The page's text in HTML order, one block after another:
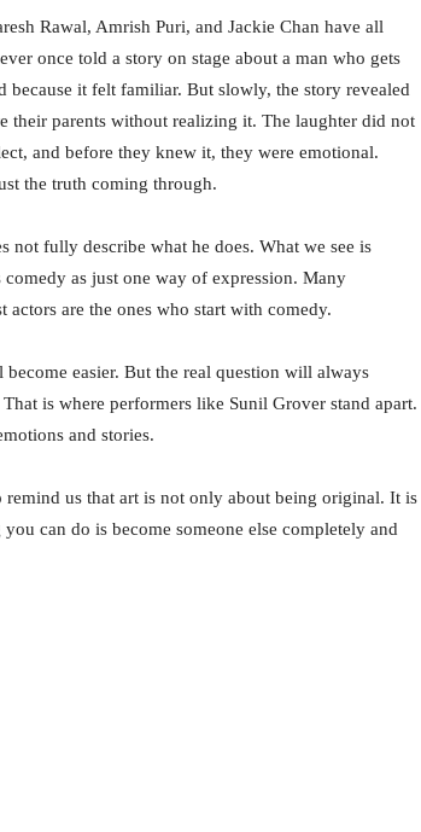
Rawal, Amrish Puri, and Jackie Chan have all
once told a story on stage about a man who gets
it felt familiar. But slowly, the story revealed
their parents without realizing it. The laughter did not
and before they knew it, they were emotional.
the truth coming through.
not fully describe what he does. What we see is
as just one way of expression. Many
actors are the ones who start with comedy.
easier. But the real question will always
is where performers like Sunil Grover stand apart.
and stories.
us that art is not only about being original. It is
can do is become someone else completely and